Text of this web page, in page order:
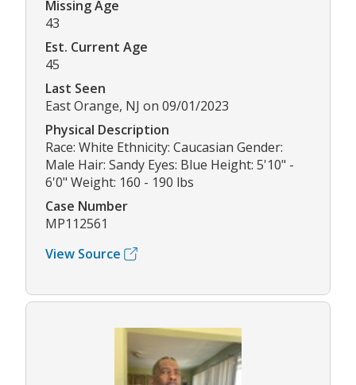
Missing Age
43
Est. Current Age
45
Last Seen
East Orange, NJ on 09/01/2023
Physical Description
Race: White Ethnicity: Caucasian Gender:
Male Hair: Sandy Eyes: Blue Height: 5'10" -
6'0" Weight: 160 - 190 lbs
Case Number
MP112561
View Source